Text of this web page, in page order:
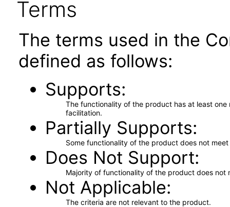
Terms
The terms used in the
defined as follows:
Supports
The functionality of the product has at least
facilitation.
Partially Supports
Some functionality of the product does not
Does Not Support
Majority of functionality of the product does not
Not Applicable
The criteria are not relevant to the product.